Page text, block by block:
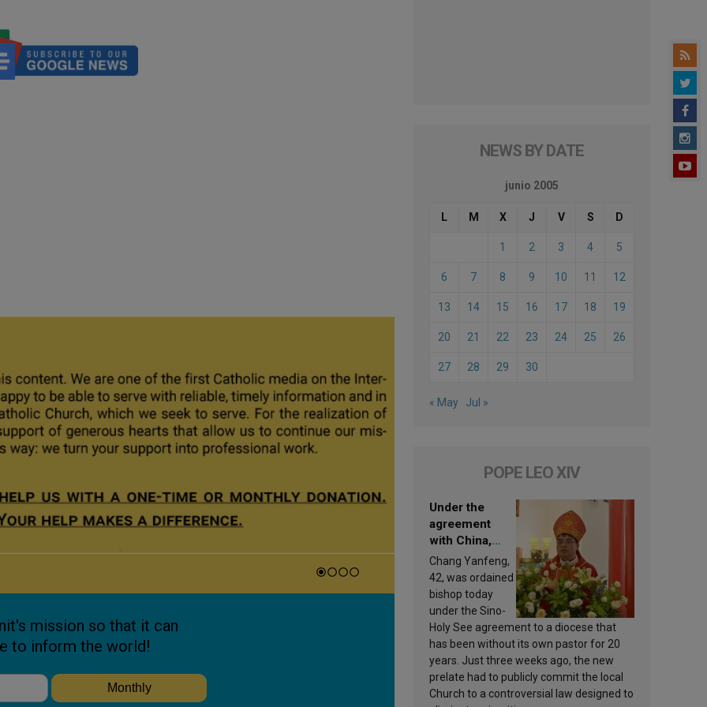
NEWS BY DATE
junio 2005
L M X J V S D
1 2 3 4 5
6 7 8 9 10 11 12
13 14 15 16 17 18 19
20 21 22 23 24 25 26
27 28 29 30
« May Jul »
POPE LEO XIV
Under the
agreement
with China,
Leo XIV
appoints a new
bishop
Chang Yanfeng,
42, was ordained
bishop today
under the Sino-
Holy See agreement to a diocese that
has been without its own pastor for 20
years. Just three weeks ago, the new
prelate had to publicly commit the local
Church to a controversial law designed to